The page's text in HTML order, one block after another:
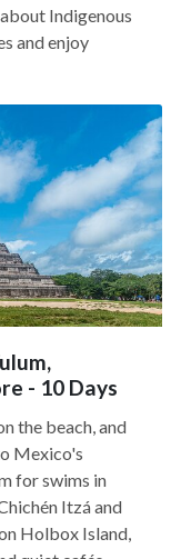
Indigenous
and enjoy
- 10 Days
the beach, and
Mexico's
for swims in
Itzá and
Holbox Island,